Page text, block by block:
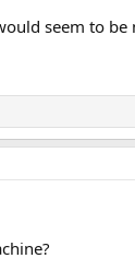
seem to